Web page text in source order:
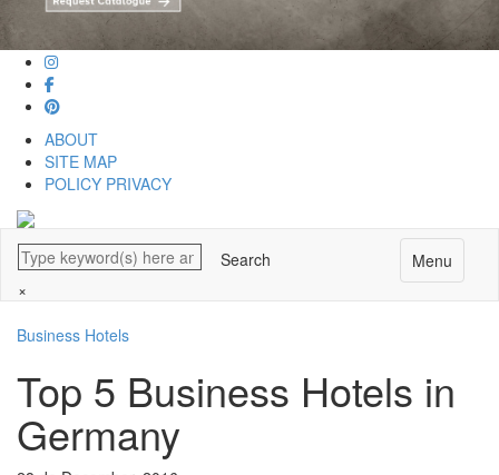
ABOUT
SITE MAP
POLICY PRIVACY
Menu
×
Business Hotels
Top 5 Business Hotels in
Germany